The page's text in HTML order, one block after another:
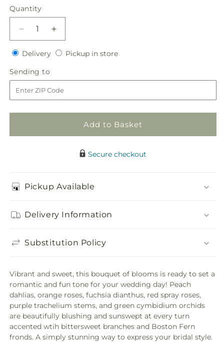
price
Quantity
Quantity
Decrease
quantity
for
Blossoms
Bouquet
Increase
quantity
for
Bouquet
DeliveryDeliveryPickup in storePickup
Sending to
to
Add to Basket
Secure checkout
Pickup Available
Delivery Information
Substitution Policy
Vibrant and sweet, this bouquet of blooms is ready to set a
romantic and fun tone for your wedding day! Peach
dahlias, orange roses, fuchsia dianthus, red spray roses,
purple trachelium stems, and green cymbidium orchids
are beautifully blushing and sunswept at every turn
accented wtih bittersweet branches and Boston Fern
fronds. A simply stunning way to express your bridal style.